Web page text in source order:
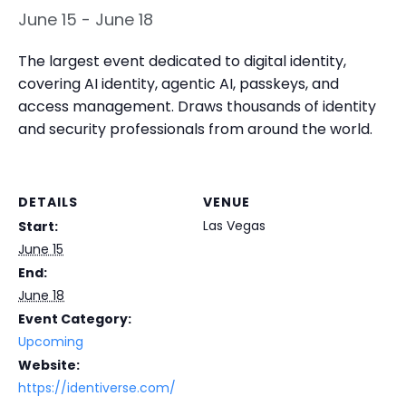
June 15 - June 18
The largest event dedicated to digital identity,
covering AI identity, agentic AI, passkeys, and
access management. Draws thousands of identity
and security professionals from around the world.
DETAILS
Start:
June 15
End:
June 18
Event Category:
Upcoming
Website:
https://identiverse.com/
VENUE
Las Vegas